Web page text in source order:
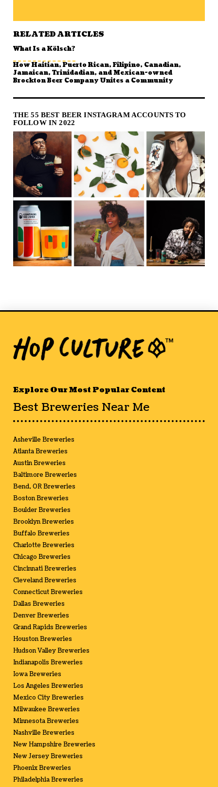
RELATED ARTICLES
What Is a Kölsch?
How Haitian, Puerto Rican, Filipino, Canadian,
Jamaican, Trinidadian, and Mexican-owned
Brockton Beer Company Unites a Community
THE 55 BEST BEER INSTAGRAM ACCOUNTS TO
FOLLOW IN 2022
Explore Our Most Popular Content
Best Breweries Near Me
Asheville Breweries
Atlanta Breweries
Austin Breweries
Baltimore Breweries
Bend, OR Breweries
Boston Breweries
Boulder Breweries
Brooklyn Breweries
Buffalo Breweries
Charlotte Breweries
Chicago Breweries
Cincinnati Breweries
Cleveland Breweries
Connecticut Breweries
Dallas Breweries
Denver Breweries
Grand Rapids Breweries
Houston Breweries
Hudson Valley Breweries
Indianapolis Breweries
Iowa Breweries
Los Angeles Breweries
Mexico City Breweries
Milwaukee Breweries
Minnesota Breweries
Nashville Breweries
New Hampshire Breweries
New Jersey Breweries
Phoenix Breweries
Philadelphia Breweries